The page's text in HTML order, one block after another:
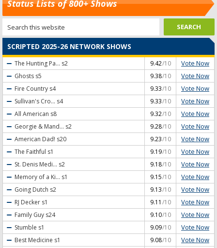
Status Lists of 800+ Shows
SCRIPTED 2025-26 NETWORK SHOWS
The Hunting Pa... s2 9.42/10 Vote Now
Ghosts s5 9.38/10 Vote Now
Fire Country s4 9.33/10 Vote Now
Sullivan's Cro... s4 9.33/10 Vote Now
All American s8 9.32/10 Vote Now
Georgie & Mand... s2 9.28/10 Vote Now
American Dad! s20 9.23/10 Vote Now
The Faithful s1 9.19/10 Vote Now
St. Denis Medi... s2 9.18/10 Vote Now
Memory of a Ki... s1 9.15/10 Vote Now
Going Dutch s2 9.13/10 Vote Now
RJ Decker s1 9.11 /10 Vote Now
Family Guy s24 9.10/10 Vote Now
Stumble s1 9.09/10 Vote Now
Best Medicine s1 9.08/10 Vote Now